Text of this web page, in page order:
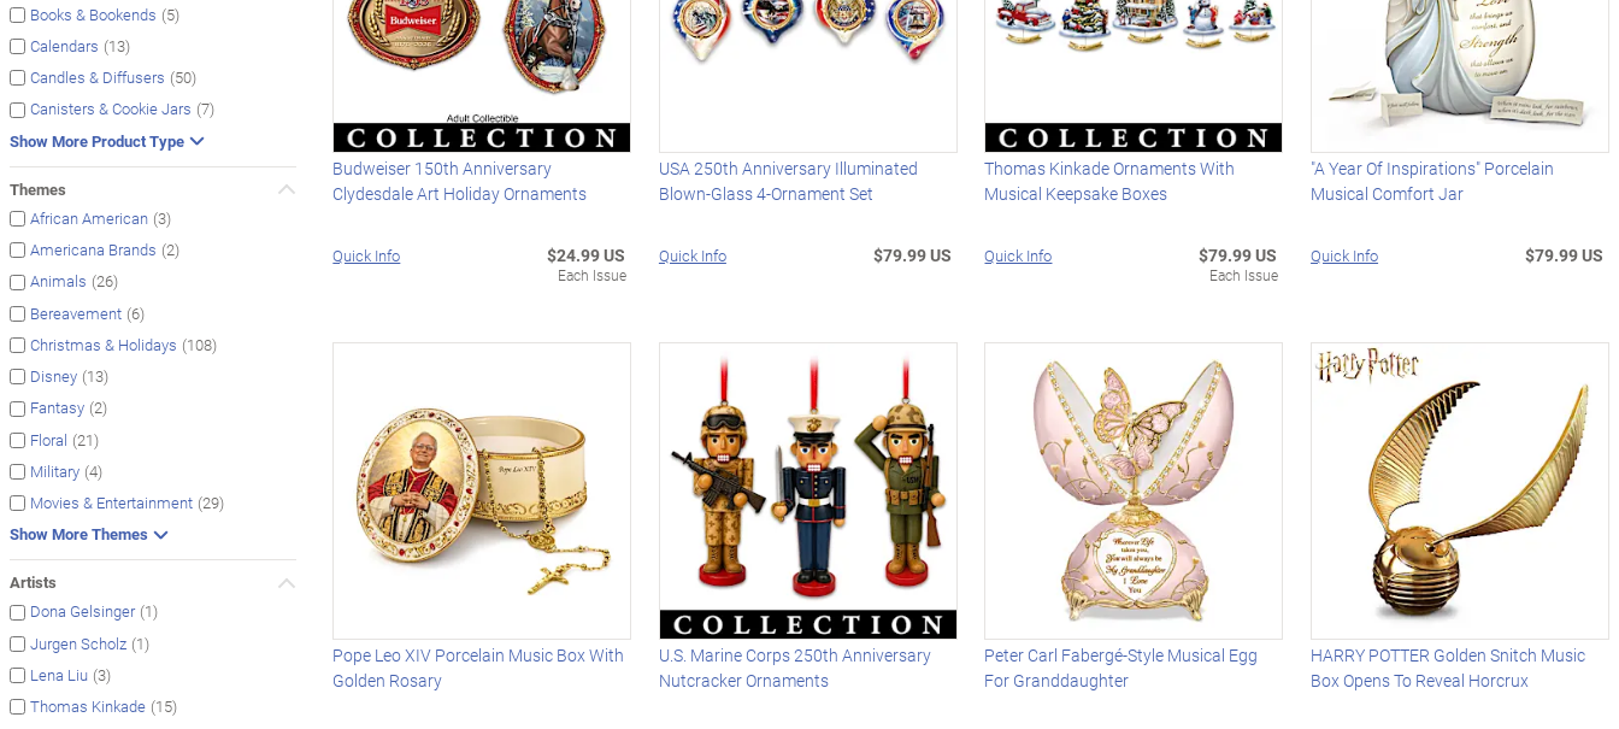
Books & Bookends (5)
Calendars (13)
Candles & Diffusers (50)
Canisters & Cookie Jars (7)
Show More Product Type
Themes
African American (3)
Americana Brands (2)
Animals (26)
Bereavement (6)
Christmas & Holidays (108)
Disney (13)
Fantasy (2)
Floral (21)
Military (4)
Movies & Entertainment (29)
Show More Themes
Artists
Dona Gelsinger (1)
Jurgen Scholz (1)
Lena Liu (3)
Thomas Kinkade (15)
Budweiser 150th Anniversary
Clydesdale Art Holiday Ornaments
Quick Info $24.99 US
Each Issue
USA 250th Anniversary Illuminated
Blown-Glass 4-Ornament Set
Quick Info $79.99 US
Thomas Kinkade Ornaments With
Musical Keepsake Boxes
Quick Info $79.99 US
Each Issue
"A Year Of Inspirations" Porcelain
Musical Comfort Jar
Quick Info $79.99 US
Pope Leo XIV Porcelain Music Box With
Golden Rosary
U.S. Marine Corps 250th Anniversary
Nutcracker Ornaments
Peter Carl Fabergé-Style Musical Egg
For Granddaughter
HARRY POTTER Golden Snitch Music
Box Opens To Reveal Horcrux